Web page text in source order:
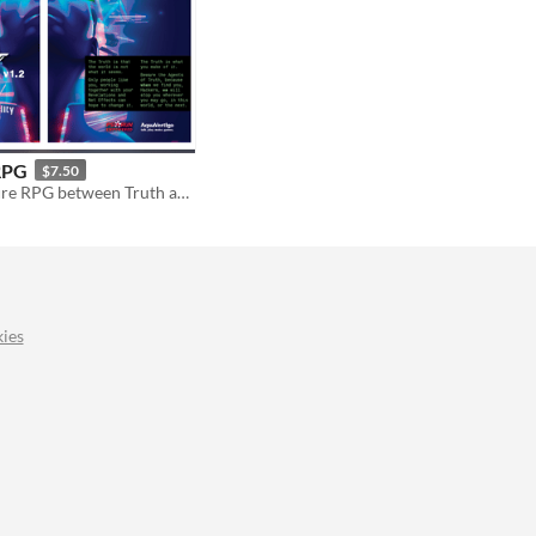
$7.50
Sci-Fi Adventure RPG between Truth and Reality | Psi*Run empowered